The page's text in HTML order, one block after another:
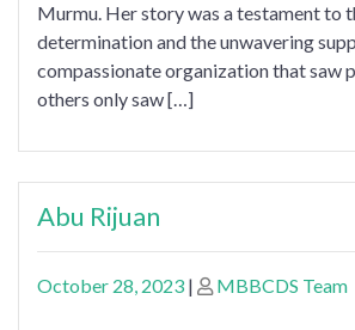
Murmu. Her story was a testament to
determination and the unwavering
compassionate organization that saw
others only saw […]
Abu Rijuan
October 28, 2023 | MBBCDS Team